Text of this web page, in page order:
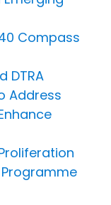
Compass
DTRA
Address